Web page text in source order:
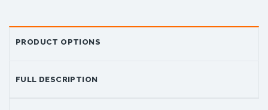
PRODUCT OPTIONS
FULL DESCRIPTION